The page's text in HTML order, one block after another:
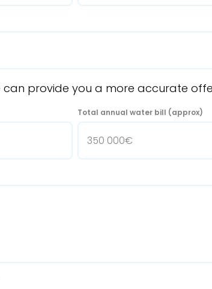
can provide you a more accurate
Total annual water bill (approx)